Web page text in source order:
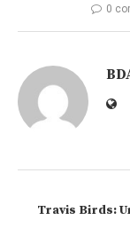
0
Travis Birds: